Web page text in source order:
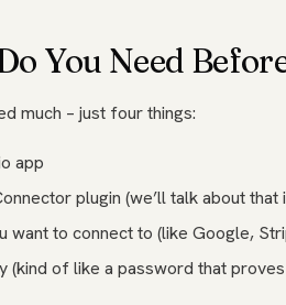
You Need
much – just four things:
app
plugin (we’ll talk about that
want to connect to (like Google,
(kind of like a password that